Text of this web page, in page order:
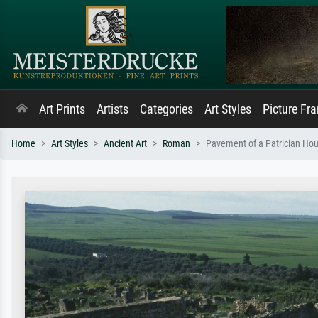
Art Prints Artists Categories Art Styles Picture
Home Art Styles Ancient Art Roman Pavement of a Patrician